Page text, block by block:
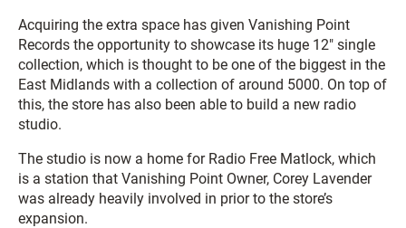
Acquiring the extra space has given Vanishing Point
Records the opportunity to showcase its huge 12″ single
collection, which is thought to be one of the biggest in the
East Midlands with a collection of around 5000. On top of
this, the store has also been able to build a new radio
studio.
The studio is now a home for Radio Free Matlock, which
is a station that Vanishing Point Owner, Corey Lavender
was already heavily involved in prior to the store’s
expansion.